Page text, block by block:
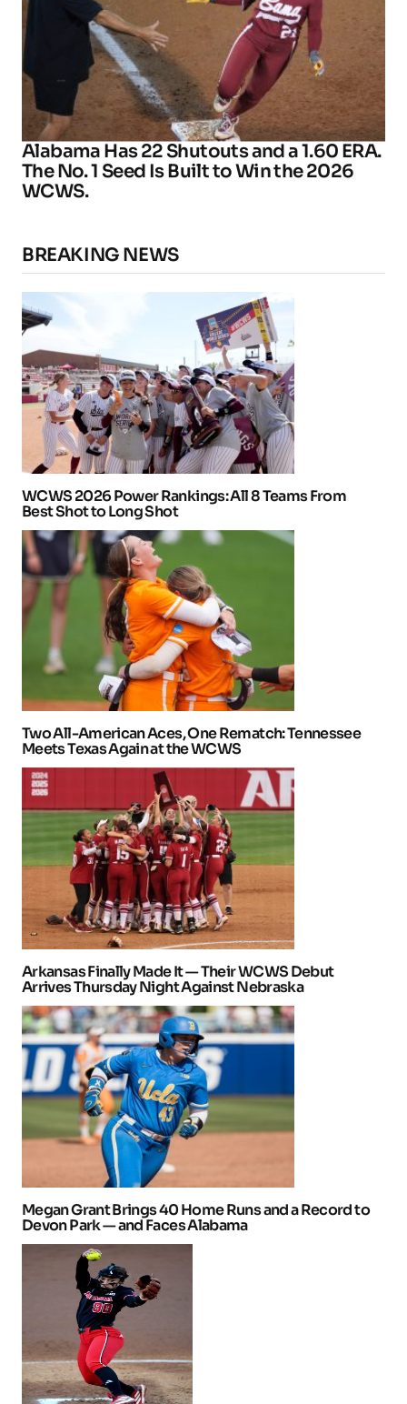
Alabama Has 22 Shutouts and a 1.60 ERA.
The No. 1 Seed Is Built to Win the 2026
WCWS.
BREAKING NEWS
WCWS 2026 Power Rankings: All 8 Teams From
Best Shot to Long Shot
Two All-American Aces, One Rematch: Tennessee
Meets Texas Again at the WCWS
Arkansas Finally Made It — Their WCWS Debut
Arrives Thursday Night Against Nebraska
Megan Grant Brings 40 Home Runs and a Record to
Devon Park — and Faces Alabama